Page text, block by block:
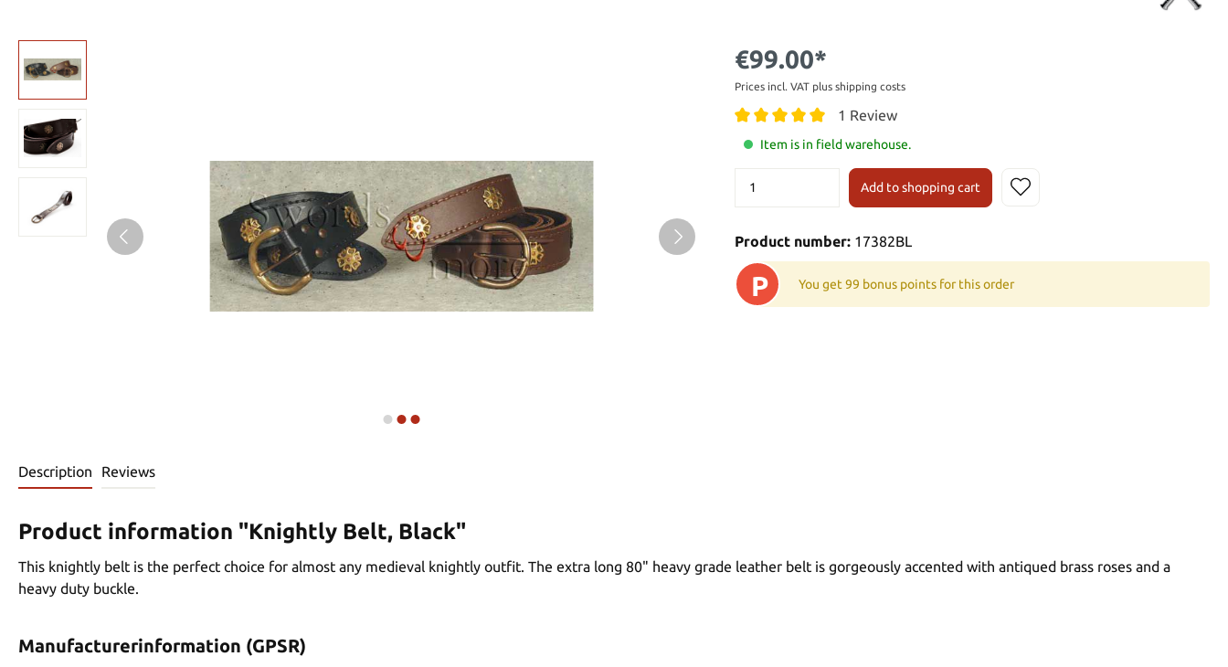
€99.00*
Prices incl. VAT plus shipping costs
1 Review
Item is in field warehouse.
Add to shopping cart
Product number: 17382BL
P You get 99 bonus points for this order
Description Reviews
Product information "Knightly Belt, Black"
This knightly belt is the perfect choice for almost any medieval knightly outfit. The extra long 80" heavy grade leather belt is gorgeously accented with antiqued brass roses and a
heavy duty buckle.
Manufacturerinformation (GPSR)